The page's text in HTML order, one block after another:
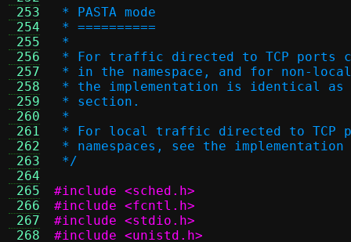
253
254
255
256
257
258
259
260
261
262
263
264
265
266
267
268
* PASTA mode
* ==========
*
* For traffic directed to TCP ports
* in the namespace, and for non-
* the implementation is identical as
* section.
*
* For local traffic directed to TCP
* namespaces, see the
*/
#include <sched.h>
#include <fcntl.h>
#include <stdio.h>
#include <unistd.h>